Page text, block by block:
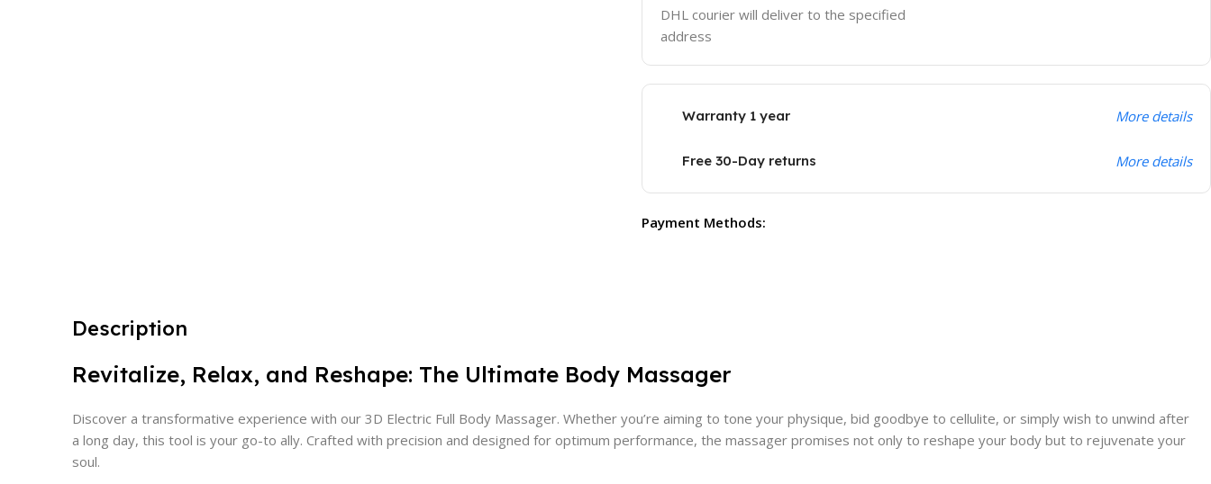
DHL courier will deliver to the specified
address
Warranty 1 year More details
Free 30-Day returns More details
Payment Methods:
Description
Revitalize, Relax, and Reshape: The Ultimate Body Massager
Discover a transformative experience with our 3D Electric Full Body Massager. Whether you’re aiming to tone your physique, bid goodbye to cellulite, or simply wish to unwind after
a long day, this tool is your go-to ally. Crafted with precision and designed for optimum performance, the massager promises not only to reshape your body but to rejuvenate your
soul.